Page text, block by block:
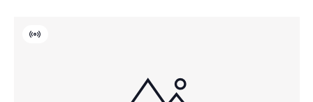
Virtual